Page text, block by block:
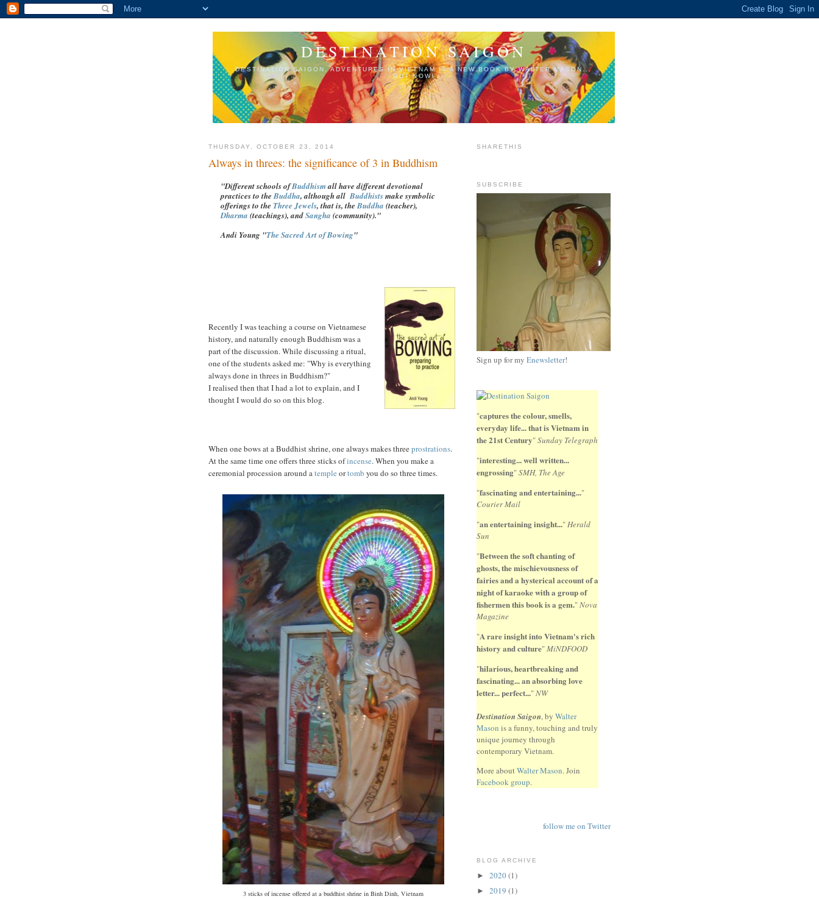
DESTINATION SAIGON
DESTINATION SAIGON, ADVENTURES IN VIETNAM IS A NEW BOOK BY WALTER MASON...
OUT NOW!
THURSDAY, OCTOBER 23, 2014
Always in threes: the significance of 3 in Buddhism
"Different schools ofBuddhismall have different devotional
practices to the Buddha, although all Buddhistsmake symbolic
offerings to the Three Jewels, that is, the Buddha (teacher),
Dharma (teachings), andSangha (community)."
Andi Young "The Sacred Art of Bowing"
Recently I was teaching a course on Vietnamese
history, and naturally enough Buddhism was a
part of the discussion. While discussing a ritual,
one of the students asked me: "Why is everything
always done in threes in Buddhism?"
I realised then that I had a lot to explain, and I
thought I would do so on this blog.
When one bows at a Buddhist shrine, one always makes threeprostrations.
At the same time one offers three sticks ofincense. When you make a
ceremonial procession around atemple ortomb you do so three times.
3 sticks of incense offered at a buddhist shrine in Binh Dinh, Vietnam
SHARETHIS
SUBSCRIBE
Sign up for my Enewsletter!
"captures the colour, smells,
everyday life... that is Vietnam in
the 21st Century"Sunday Telegraph
"interesting... well written...
engrossing"SMH, The Age
"fascinating and entertaining..."
Courier Mail
"an entertaining insight..."Herald
Sun
"Between the soft chanting of
ghosts, the mischievousness of
fairies and a hysterical account of a
night of karaoke with a group of
fishermen this book is a gem."Nova
Magazine
"A rare insight into Vietnam's rich
history and culture"MiNDFOOD
"hilarious, heartbreaking and
fascinating... an absorbing love
letter... perfect..."NW
Destination Saigon, by Walter
Mason is a funny, touching and truly
unique journey through
contemporary Vietnam.
More aboutWalter Mason. Join
Facebook group.
follow me on Twitter
BLOG ARCHIVE
► 2020(1)
► 2019 (1)